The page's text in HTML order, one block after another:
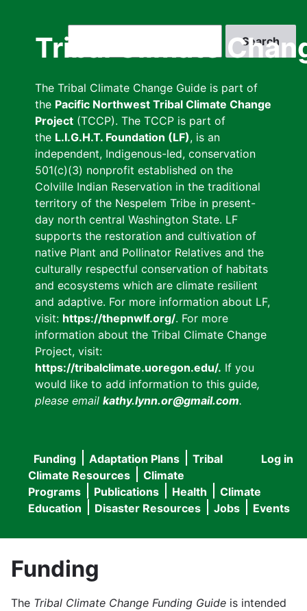
Tribal Climate
The Tribal Climate Change Guide is part of
the Pacific Northwest Tribal Climate Change
Project (TCCP). The TCCP is part of
the L.I.G.H.T. Foundation (LF), is an
independent, Indigenous-led, conservation
501(c)(3) nonprofit established on the
Colville Indian Reservation in the traditional
territory of the Nespelem Tribe in present-
day north central Washington State. LF
supports the restoration and cultivation of
native Plant and Pollinator Relatives and the
culturally respectful conservation of habitats
and ecosystems which are climate resilient
and adaptive. For more information about LF,
visit: https://thepnwlf.org/. For more
information about the Tribal Climate Change
Project, visit:
https://tribalclimate.uoregon.edu/. If you
would like to add information to this guide,
please email kathy.lynn.or@gmail.com.
User
menu
Log in
Main
navigation
Funding Adaptation Plans
Tribal
Climate Resources
Climate
Programs
Publications Health
Climate
Education
Disaster Resources Jobs Events
Funding
The Tribal Climate Change Funding Guide is intended